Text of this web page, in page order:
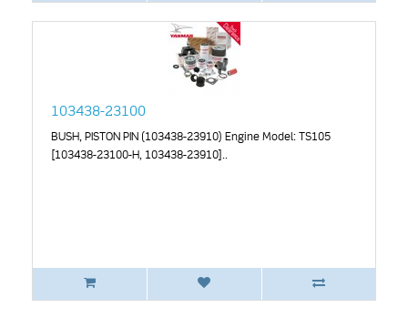
103438-23100
BUSH, PISTON PIN (103438-23910) Engine Model: TS105
[103438-23100-H, 103438-23910]..